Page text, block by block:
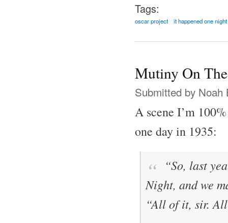
Tags:
oscar project it happened one night
Mutiny On
Submitted by Noah
A scene I’m
one day in 1935:
“So, last
Night, and we
“All of it, sir.